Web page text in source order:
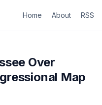
Home About RSS
Over
Map